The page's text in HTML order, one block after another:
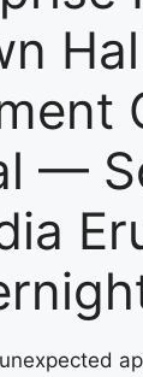
—
unexpected